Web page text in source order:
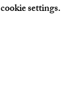
settings.